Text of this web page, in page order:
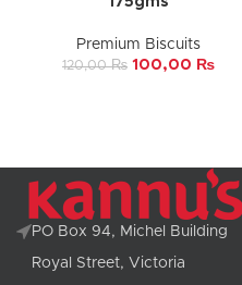
Premium Biscuits
120,00₨ 100,00 ₨
PO Box 94, Michel Building
Royal Street, Victoria